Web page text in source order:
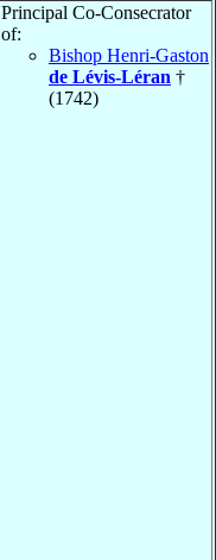
Principal Co-Consecrator
of:
Bishop Henri-Gaston
de Lévis-Léran †
(1742)